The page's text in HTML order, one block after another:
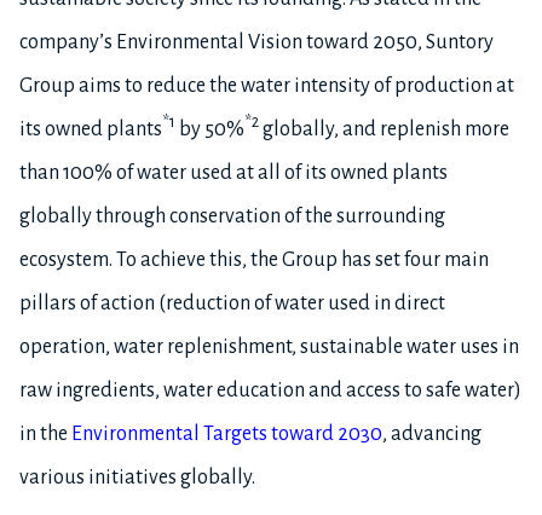
company’s Environmental Vision toward 2050, Suntory
Group aims to reduce the water intensity of production at
its owned plants*1 by 50%*2 globally, and replenish more
than 100% of water used at all of its owned plants
globally through conservation of the surrounding
ecosystem. To achieve this, the Group has set four main
pillars of action (reduction of water used in direct
operation, water replenishment, sustainable water uses in
raw ingredients, water education and access to safe water)
in the Environmental Targets toward 2030, advancing
various initiatives globally.